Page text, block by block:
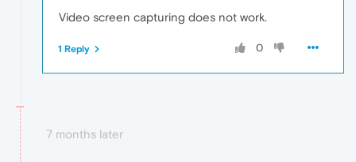
Video screen capturing does not work.
0
1 Reply
7 months later